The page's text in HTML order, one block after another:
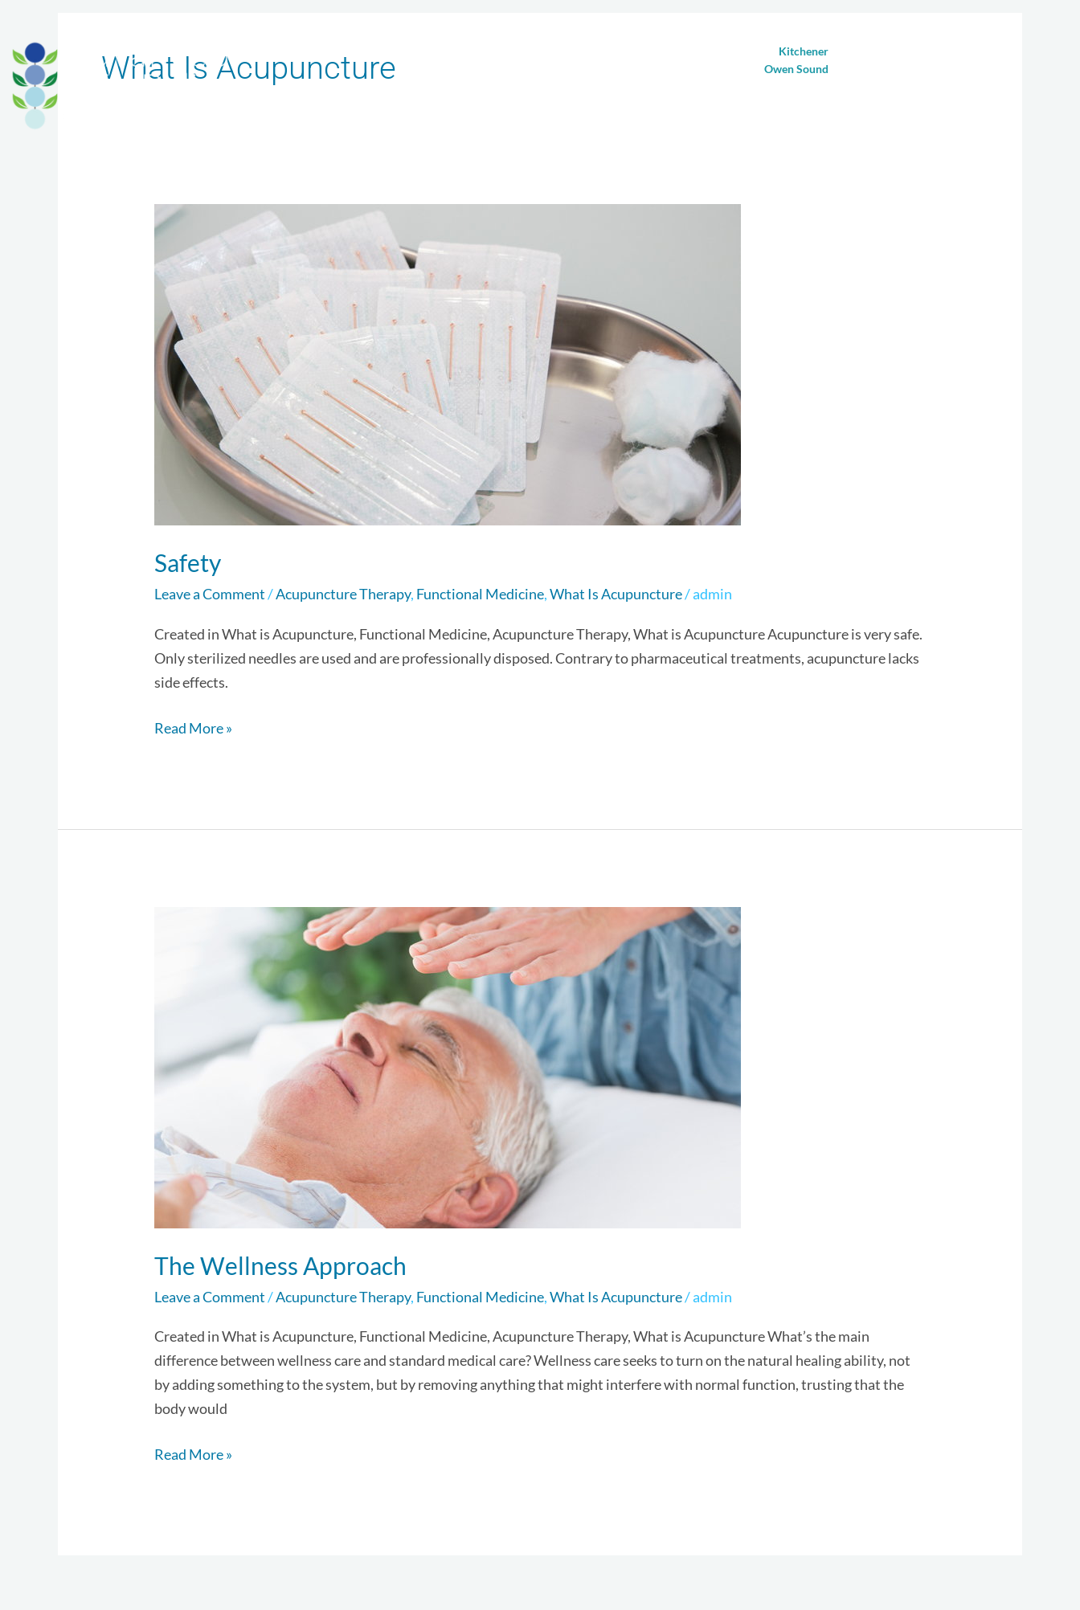
content
Kitchener(519) 885-3500
Owen Sound
What Is Acupuncture
Safety
Leave a Comment/Acupuncture Therapy, Functional Medicine,What Is Acupuncture/admin
Created in What is Acupuncture, Functional Medicine, Acupuncture Therapy, What is Acupuncture Acupuncture is very safe.
Only sterilized needles are used and are professionally disposed. Contrary to pharmaceutical treatments, acupuncture lacks
side effects.
Safety
Read More »
The Wellness Approach
Leave a Comment/Acupuncture Therapy, Functional Medicine,What Is Acupuncture/admin
Created in What is Acupuncture, Functional Medicine, Acupuncture Therapy, What is Acupuncture What’s the main
difference between wellness care and standard medical care? Wellness care seeks to turn on the natural healing ability, not
by adding something to the system, but by removing anything that might interfere with normal function, trusting that the
body would
Read More »